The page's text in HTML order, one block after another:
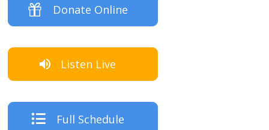
Donate Online
Listen Live
Full Schedule